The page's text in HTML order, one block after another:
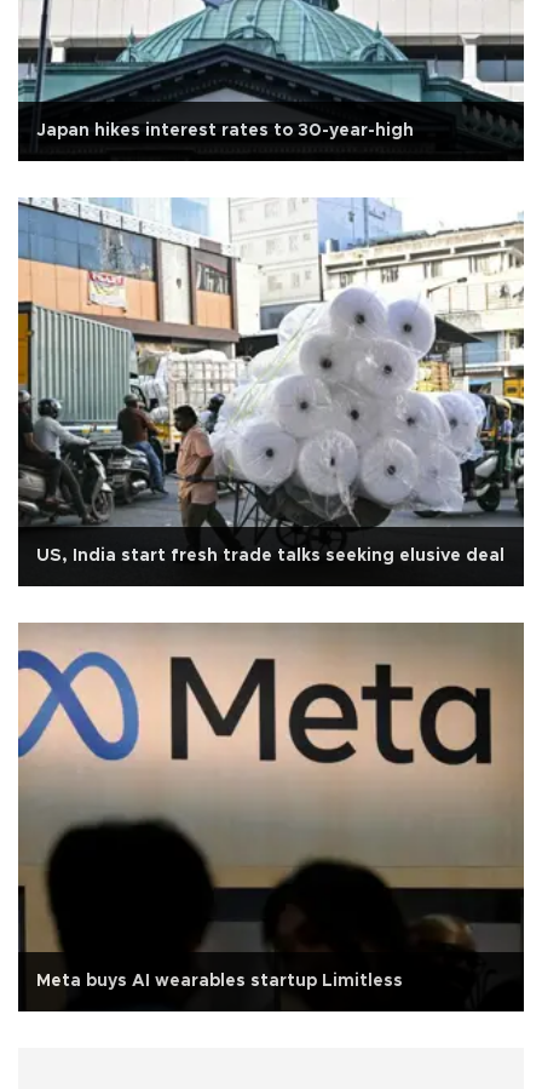
Japan hikes interest rates to 30-year-high
US, India start fresh trade talks seeking elusive deal
Meta buys AI wearables startup Limitless